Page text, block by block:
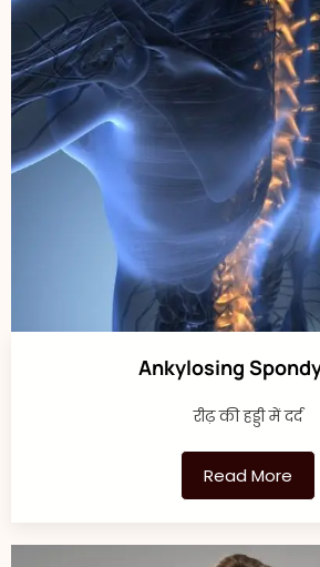
Ankylosing
रीढ़ की हड्डी में दर्द
Read More